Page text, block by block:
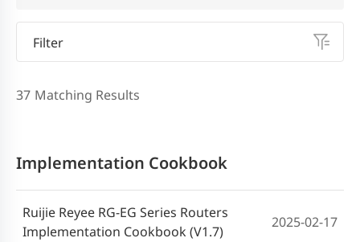
Filter
37 Matching Results
Implementation Cookbook
Ruijie Reyee RG-EG Series Routers
Implementation Cookbook (V1.7)
2025-02-17